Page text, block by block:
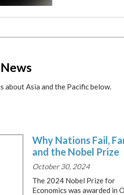
about Asia and the Pacific below.
Why Nations Fail,
and the Nobel Prize
October 30, 2024
The 2024 Nobel Prize for
Economics was awarded in